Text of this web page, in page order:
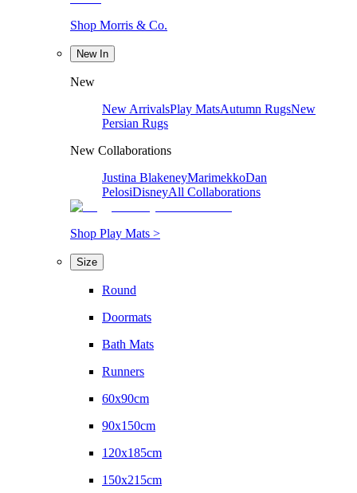
Shop Morris & Co.
New In
New
New ArrivalsPlay MatsAutumn RugsNew
Persian Rugs
New Collaborations
Justina BlakeneyMarimekkoDan
PelosiDisneyAll Collaborations
Shop Play Mats >
Size
Round
Doormats
Bath Mats
Runners
60x90cm
90x150cm
120x185cm
150x215cm